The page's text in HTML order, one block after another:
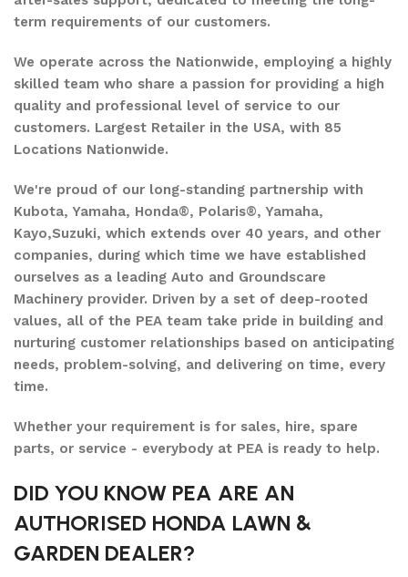
term requirements of our customers.
We operate across the Nationwide, employing a highly
skilled team who share a passion for providing a high
quality and professional level of service to our
customers. Largest Retailer in the USA, with 85
Locations Nationwide.
We're proud of our long-standing partnership with
Kubota, Yamaha, Honda®, Polaris®, Yamaha,
Kayo,Suzuki, which extends over 40 years, and other
companies, during which time we have established
ourselves as a leading Auto and Groundscare
Machinery provider. Driven by a set of deep-rooted
values, all of the PEA team take pride in building and
nurturing customer relationships based on anticipating
needs, problem-solving, and delivering on time, every
time.
Whether your requirement is for sales, hire, spare
parts, or service - everybody at PEA is ready to help.
DID YOU KNOW PEA ARE AN
AUTHORISED HONDA LAWN &
GARDEN DEALER?